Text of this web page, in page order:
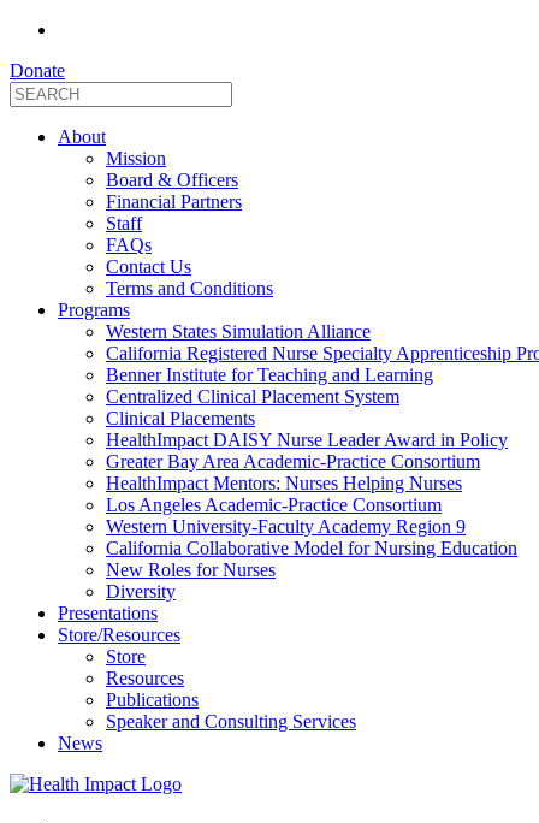
Donate
About
Mission
Board & Officers
Financial Partners
Staff
FAQs
Contact Us
Terms and Conditions
Programs
Western States Simulation Alliance
California Registered Nurse Specialty Apprenticeship
Benner Institute for Teaching and Learning
Centralized Clinical Placement System
Clinical Placements
HealthImpact DAISY Nurse Leader Award in Policy
Greater Bay Area Academic-Practice Consortium
HealthImpact Mentors: Nurses Helping Nurses
Los Angeles Academic-Practice Consortium
Western University-Faculty Academy Region 9
California Collaborative Model for Nursing Education
New Roles for Nurses
Diversity
Presentations
Store/Resources
Store
Resources
Publications
Speaker and Consulting Services
News